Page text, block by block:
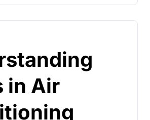
in Air